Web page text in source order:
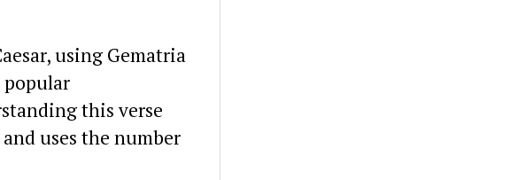
using Gematria
this verse
uses the number